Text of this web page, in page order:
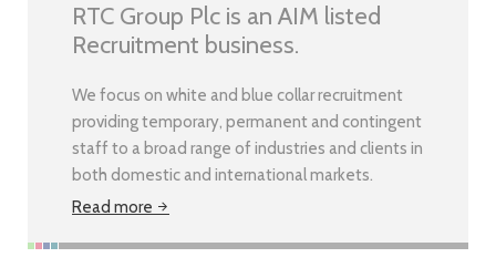
RTC Group Plc is an AIM listed
Recruitment business.
We focus on white and blue collar recruitment
providing temporary, permanent and contingent
staff to a broad range of industries and clients in
both domestic and international markets.
Read more